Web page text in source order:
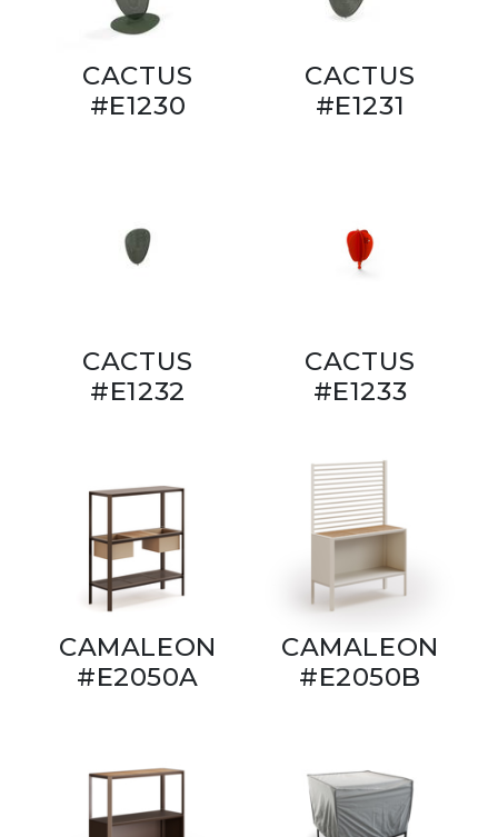
CACTUS
#E1230
CACTUS
#E1231
CACTUS
#E1232
CACTUS
#E1233
CAMALEON
#E2050A
CAMALEON
#E2050B